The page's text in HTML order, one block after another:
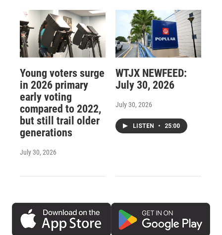
Young voters surge
in 2026 primary
early voting
compared to 2022,
but still trail older
generations
July 30, 2026
WTJX NEWFEED:
July 30, 2026
July 30, 2026
LISTEN • 25:00